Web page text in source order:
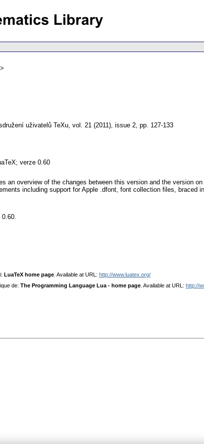
uživatelů TeXu, vol. 21 (2011), issue 2, pp. 127-133
verze 0.60
an overview of the changes between this version and the version
including support for Apple .dfont, font collection files,
0.60.
LuaTeX home page . Available at URL: http://www.luatex.org/
de: The Programming Language Lua - home page . Available at URL: http://